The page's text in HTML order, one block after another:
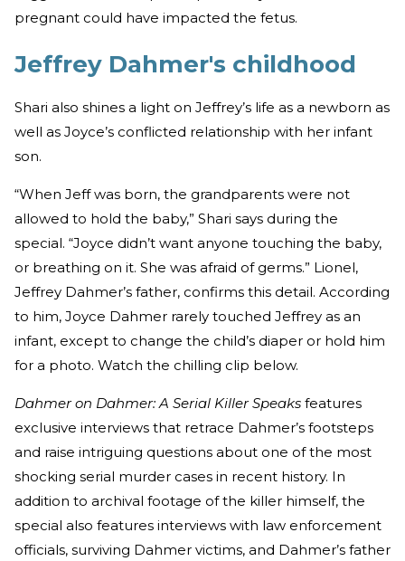
pregnant could have impacted the fetus.
Jeffrey Dahmer's childhood
Shari also shines a light on Jeffrey’s life as a newborn as
well as Joyce’s conflicted relationship with her infant
son.
“When Jeff was born, the grandparents were not
allowed to hold the baby,” Shari says during the
special. “Joyce didn’t want anyone touching the baby,
or breathing on it. She was afraid of germs.” Lionel,
Jeffrey Dahmer’s father, confirms this detail. According
to him, Joyce Dahmer rarely touched Jeffrey as an
infant, except to change the child’s diaper or hold him
for a photo. Watch the chilling clip below.
Dahmer on Dahmer: A Serial Killer Speaks features
exclusive interviews that retrace Dahmer’s footsteps
and raise intriguing questions about one of the most
shocking serial murder cases in recent history. In
addition to archival footage of the killer himself, the
special also features interviews with law enforcement
officials, surviving Dahmer victims, and Dahmer’s father